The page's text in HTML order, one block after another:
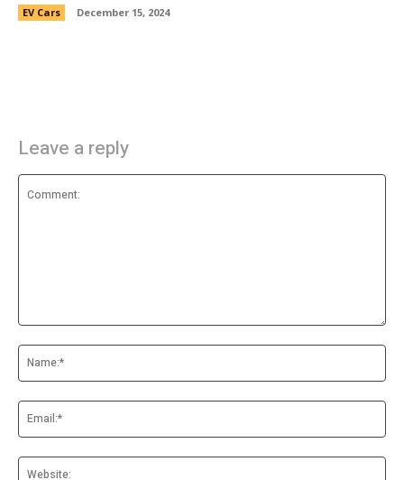
EV Cars December 15, 2024
Leave a reply